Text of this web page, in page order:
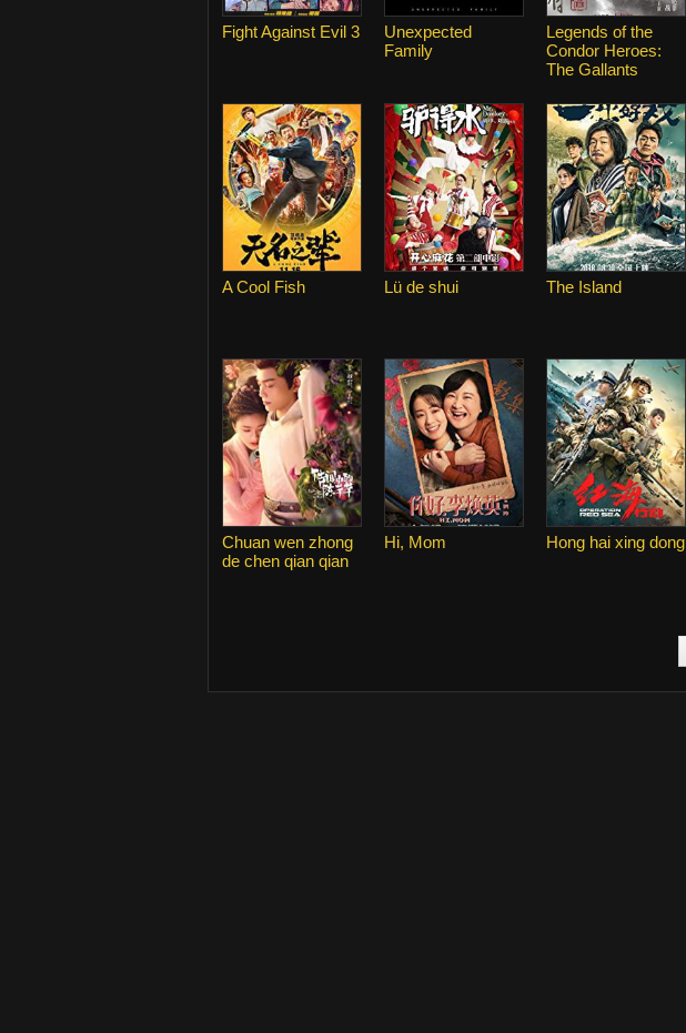
Fight Against Evil 3
Unexpected
Family
Legends of the
Condor Heroes:
The Gallants
A Cool Fish Lü de shui The Island
Chuan wen zhong
de chen qian qian
Hi, Mom Hong hai xing dong